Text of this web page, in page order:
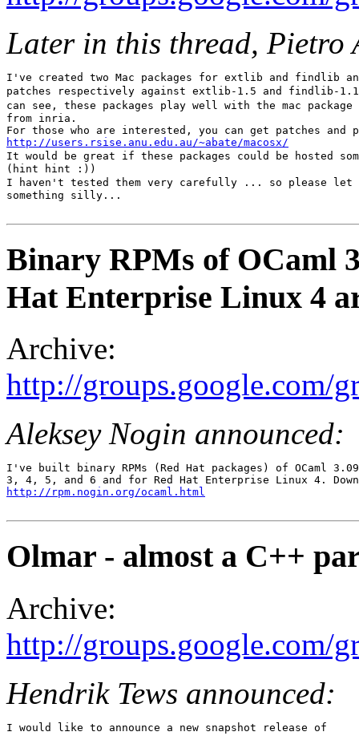
Later in this thread, Pietro
I've created two Mac packages for extlib and findlib
patches respectively against extlib-1.5 and findlib-
can see, these packages play well with the mac
from inria.
http://users.rsise.anu.edu.au/~abate/macosx/
It would be great if these packages could be hosted
(hint hint :))
I haven't tested them very carefully ... so please let
something silly...
Binary RPMs of OCaml
Hat Enterprise Linux 4
Archive:
http://groups.google.com/
Aleksey Nogin announced:
I've built binary RPMs (Red Hat packages) of OCaml
http://rpm.nogin.org/ocaml.html
Olmar - almost a C++
Archive:
http://groups.google.com/
Hendrik Tews announced:
I would like to announce a new snapshot release of